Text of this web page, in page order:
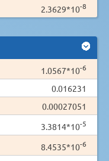
2.3629*10-8
1.0567*10-6
0.016231
0.00027051
3.3814*10-5
8.4535*10-6